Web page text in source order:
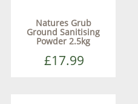
Natures Grub
Ground Sanitising
Powder 2.5kg
£17.99